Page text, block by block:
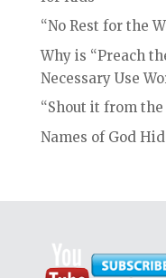
“No Rest for the
Why is “Preach
Necessary Use
“Shout it from the
Names of God